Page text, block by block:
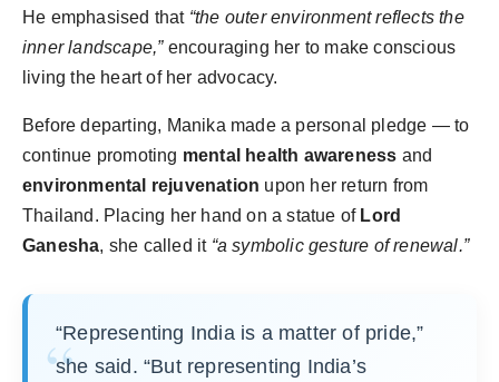
He emphasised that “the outer environment reflects the
inner landscape,”encouraging her to make conscious
living the heart of her advocacy.
Before departing, Manika made a personal pledge — to
continue promoting mental health awareness and
environmental rejuvenation upon her return from
Thailand. Placing her hand on a statue of Lord
Ganesha, she called it “a symbolic gesture of renewal.”
“Representing India is a matter of pride,”
she said. “But representing India’s